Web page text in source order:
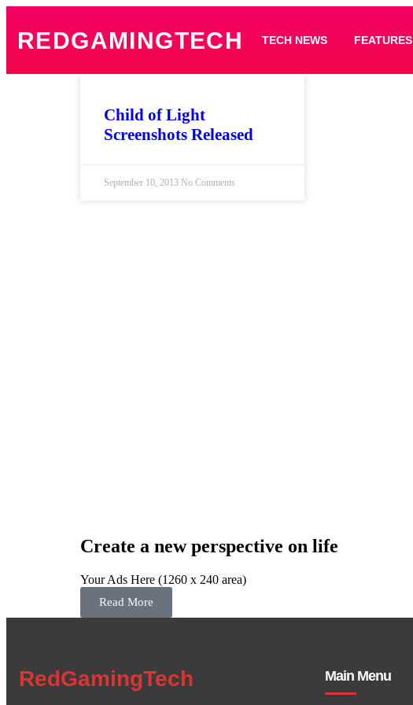
REDGAMINGTECH TECH NEWS FEATURES
Child of Light
Screenshots Released
September 10, 2013 No Comments
Create a new perspective on life
Your Ads Here (1260 x 240 area)
Read More
RedGamingTech Main Menu